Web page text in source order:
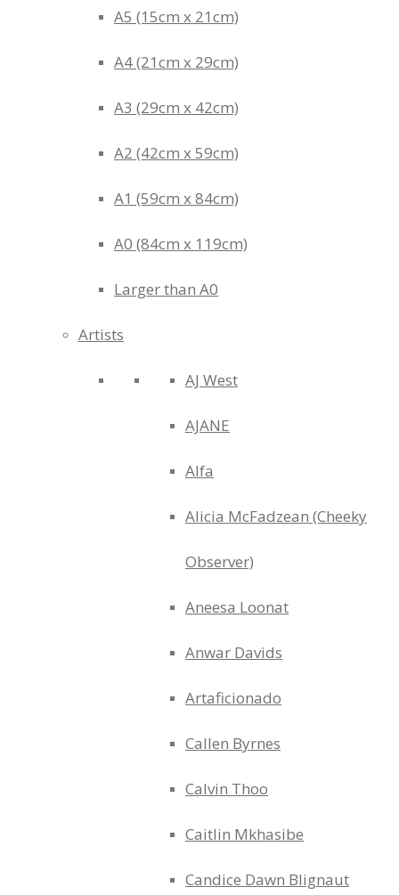
A5 (15cm x 21cm)
A4 (21cm x 29cm)
A3 (29cm x 42cm)
A2 (42cm x 59cm)
A1 (59cm x 84cm)
A0 (84cm x 119cm)
Larger than A0
Artists
AJ West
AJANE
Alfa
Alicia McFadzean (Cheeky
Observer)
Aneesa Loonat
Anwar Davids
Artaficionado
Callen Byrnes
Calvin Thoo
Caitlin Mkhasibe
Candice Dawn Blignaut